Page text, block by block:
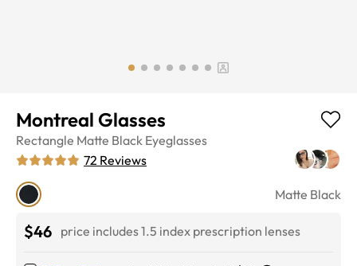
Montreal Glasses
Rectangle Matte Black Eyeglasses
72 Reviews
Matte Black
$46 price includes 1.5 index prescription lenses